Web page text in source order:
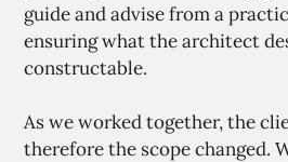
guide and advise from a
ensuring what the architect
constructable.
As we worked together, the
therefore the scope changed.